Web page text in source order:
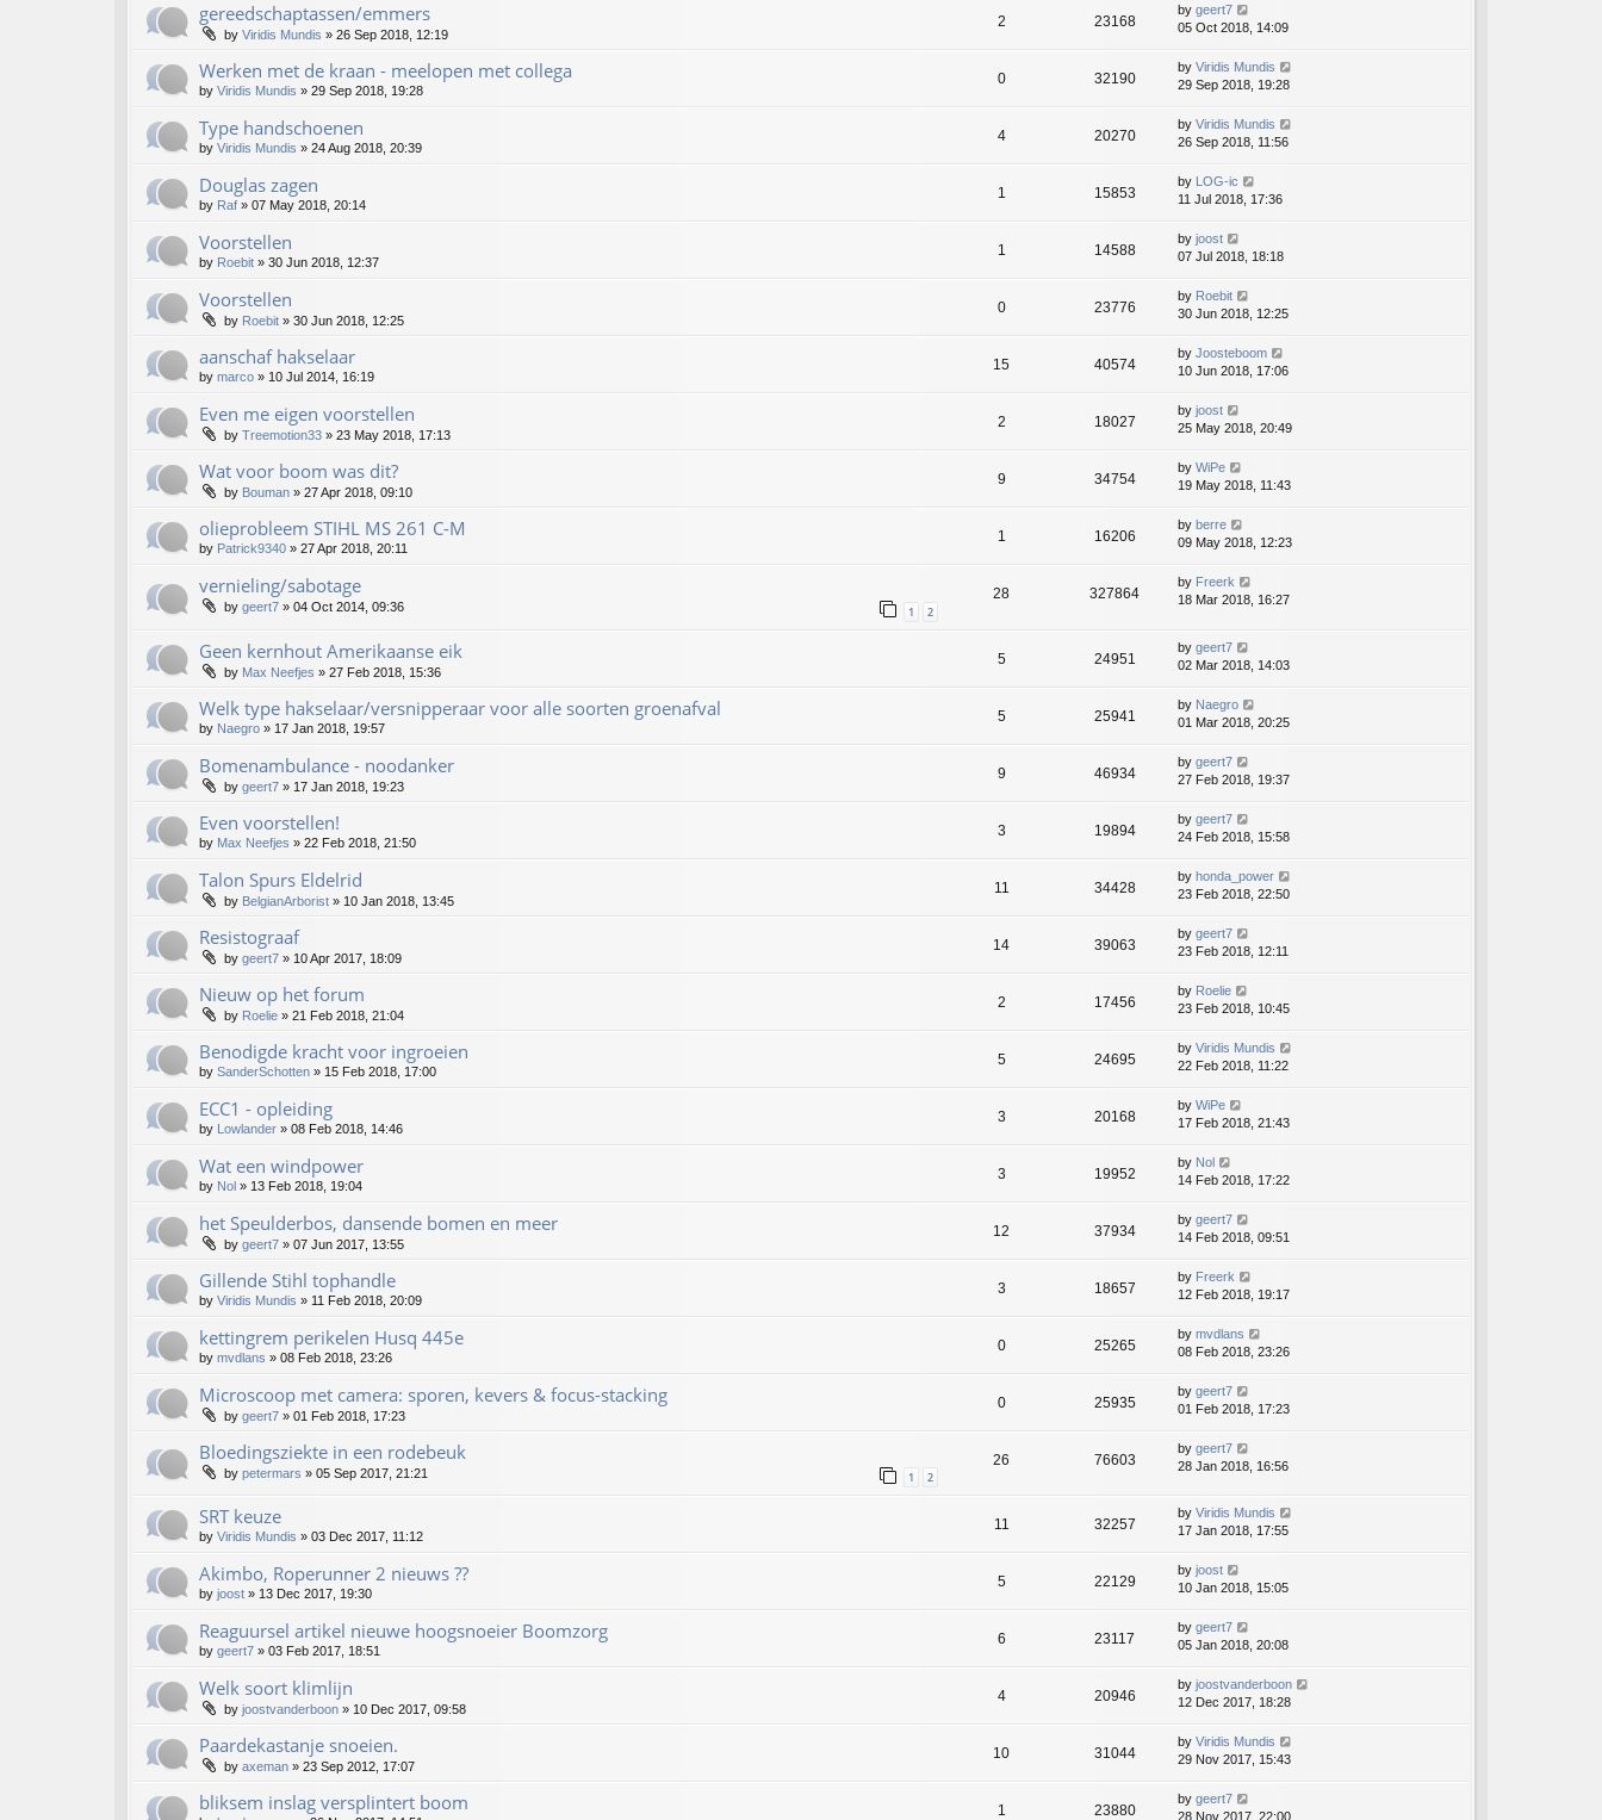
gereedschaptassen/emmers
by Viridis Mundis » 26 Sep 2018, 12:19
2 23168
by geert7
05 Oct 2018, 14:09
Werken met de kraan - meelopen met collega
by Viridis Mundis » 29 Sep 2018, 19:28
0 32190
by Viridis Mundis
29 Sep 2018, 19:28
Type handschoenen
by Viridis Mundis » 24 Aug 2018, 20:39
4 20270
by Viridis Mundis
26 Sep 2018, 11:56
Douglas zagen
by Raf » 07 May 2018, 20:14
1 15853
by LOG-ic
11 Jul 2018, 17:36
Voorstellen
by Roebit » 30 Jun 2018, 12:37
1 14588
by joost
07 Jul 2018, 18:18
Voorstellen
by Roebit » 30 Jun 2018, 12:25
0 23776
by Roebit
30 Jun 2018, 12:25
aanschaf hakselaar
by marco » 10 Jul 2014, 16:19
15 40574
by Joosteboom
10 Jun 2018, 17:06
Even me eigen voorstellen
by Treemotion33 » 23 May 2018, 17:13
2 18027
by joost
25 May 2018, 20:49
Wat voor boom was dit?
by Bouman » 27 Apr 2018, 09:10
9 34754
by WiPe
19 May 2018, 11:43
olieprobleem STIHL MS 261 C-M
by Patrick9340 » 27 Apr 2018, 20:11
1 16206
by berre
09 May 2018, 12:23
vernieling/sabotage
by geert7 » 04 Oct 2014, 09:36 1 2
28 327864
by Freerk
18 Mar 2018, 16:27
Geen kernhout Amerikaanse eik
by Max Neefjes » 27 Feb 2018, 15:36
5 24951
by geert7
02 Mar 2018, 14:03
Welk type hakselaar/versnipperaar voor alle soorten groenafval
by Naegro » 17 Jan 2018, 19:57
5 25941
by Naegro
01 Mar 2018, 20:25
Bomenambulance - noodanker
by geert7 » 17 Jan 2018, 19:23
9 46934
by geert7
27 Feb 2018, 19:37
Even voorstellen!
by Max Neefjes » 22 Feb 2018, 21:50
3 19894
by geert7
24 Feb 2018, 15:58
Talon Spurs Eldelrid
by BelgianArborist » 10 Jan 2018, 13:45
11 34428
by honda_power
23 Feb 2018, 22:50
Resistograaf
by geert7 » 10 Apr 2017, 18:09
14 39063
by geert7
23 Feb 2018, 12:11
Nieuw op het forum
by Roelie » 21 Feb 2018, 21:04
2 17456
by Roelie
23 Feb 2018, 10:45
Benodigde kracht voor ingroeien
by SanderSchotten » 15 Feb 2018, 17:00
5 24695
by Viridis Mundis
22 Feb 2018, 11:22
ECC1 - opleiding
by Lowlander » 08 Feb 2018, 14:46
3 20168
by WiPe
17 Feb 2018, 21:43
Wat een windpower
by Nol » 13 Feb 2018, 19:04
3 19952
by Nol
14 Feb 2018, 17:22
het Speulderbos, dansende bomen en meer
by geert7 » 07 Jun 2017, 13:55
12 37934
by geert7
14 Feb 2018, 09:51
Gillende Stihl tophandle
by Viridis Mundis » 11 Feb 2018, 20:09
3 18657
by Freerk
12 Feb 2018, 19:17
kettingrem perikelen Husq 445e
by mvdlans » 08 Feb 2018, 23:26
0 25265
by mvdlans
08 Feb 2018, 23:26
Microscoop met camera: sporen, kevers & focus-stacking
by geert7 » 01 Feb 2018, 17:23
0 25935
by geert7
01 Feb 2018, 17:23
Bloedingsziekte in een rodebeuk
by petermars » 05 Sep 2017, 21:21 1 2
26 76603
by geert7
28 Jan 2018, 16:56
SRT keuze
by Viridis Mundis » 03 Dec 2017, 11:12
11 32257
by Viridis Mundis
17 Jan 2018, 17:55
Akimbo, Roperunner 2 nieuws ??
by joost » 13 Dec 2017, 19:30
5 22129
by joost
10 Jan 2018, 15:05
Reaguursel artikel nieuwe hoogsnoeier Boomzorg
by geert7 » 03 Feb 2017, 18:51
6 23117
by geert7
05 Jan 2018, 20:08
Welk soort klimlijn
by joostvanderboon » 10 Dec 2017, 09:58
4 20946
by joostvanderboon
12 Dec 2017, 18:28
Paardekastanje snoeien.
by axeman » 23 Sep 2012, 17:07
10 31044
by Viridis Mundis
29 Nov 2017, 15:43
bliksem inslag versplintert boom 1 23880
by geert7
28 Nov 2017, 22:00